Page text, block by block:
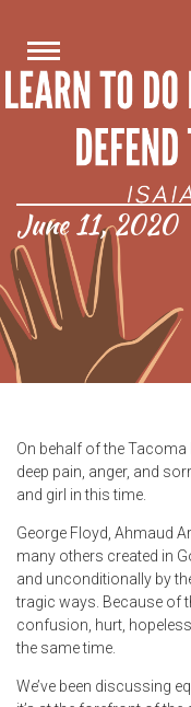
June 11, 2020
On behalf of the
deep pain, anger, and
and girl in this time.
George Floyd, Ahmaud
many others created in
and unconditionally by
tragic ways. Because of
confusion, hurt,
the same time.
We’ve been discussing